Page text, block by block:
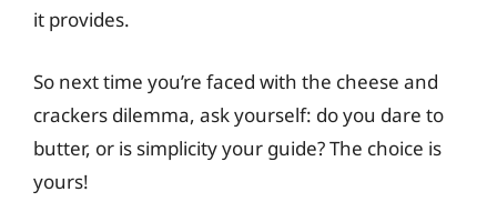
it provides.
So next time you’re faced with the cheese and
crackers dilemma, ask yourself: do you dare to
butter, or is simplicity your guide? The choice is
yours!